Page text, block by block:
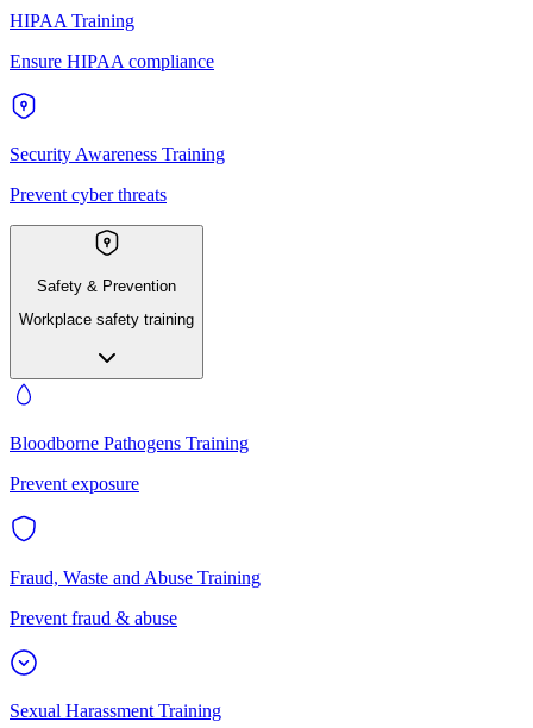
HIPAA Training
Ensure HIPAA compliance
Security Awareness Training
Prevent cyber threats
Safety & Prevention
Workplace safety training
Bloodborne Pathogens Training
Prevent exposure
Fraud, Waste and Abuse Training
Prevent fraud & abuse
Sexual Harassment Training